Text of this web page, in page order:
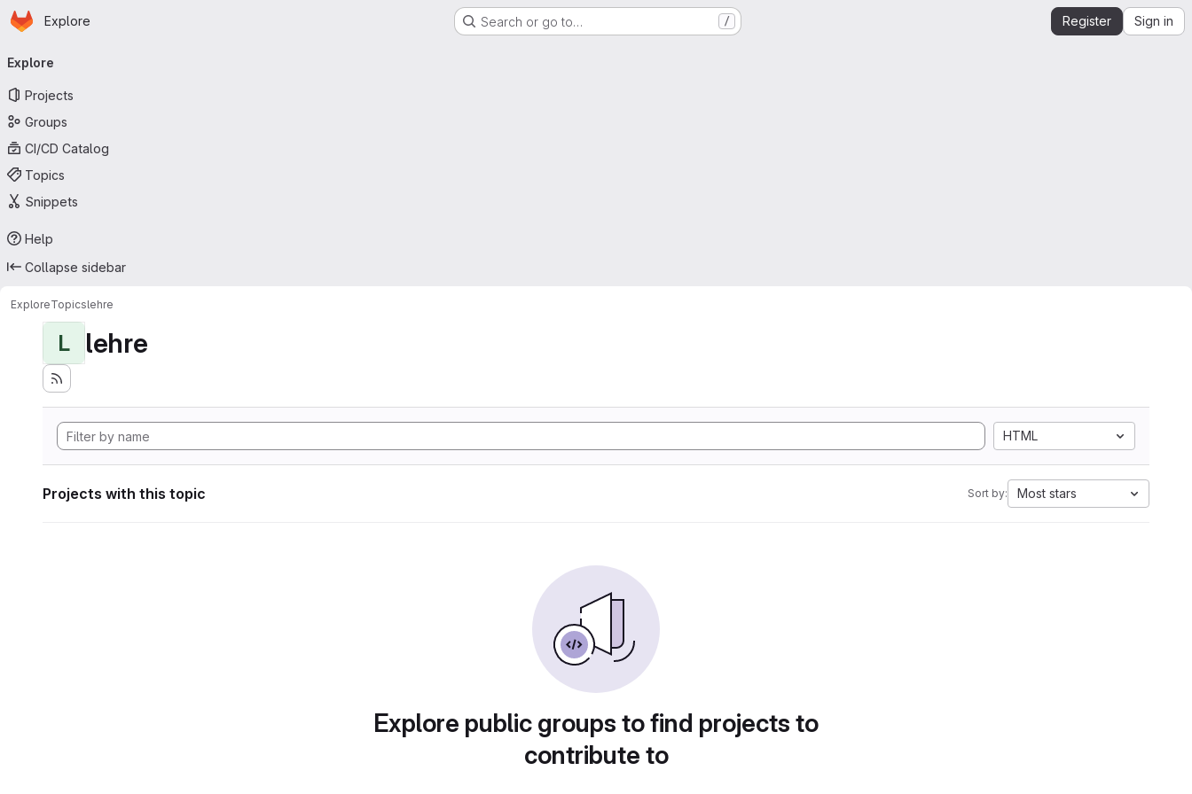
Skip to main content
Homepage
Explore Search or go to… / Register Sign in
navigation
Explore
Projects
Groups
CI/CD Catalog
Topics
Snippets
Help
Collapse sidebar
ExploreTopicslehre
L lehre
HTML
Projects with this topic Sort by: Most stars
Explore public groups to find projects to
contribute to